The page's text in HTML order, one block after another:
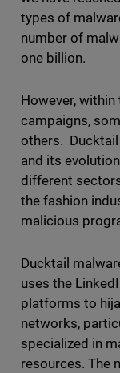
types of
number of
one billion.
However,
campaigns,
others.
and its
different
the fashion
malicious
Ducktail
uses the
platforms to
networks,
specialized in
resources. The